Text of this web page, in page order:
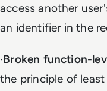
access another
an identifier in the
·Broken function-
the principle of